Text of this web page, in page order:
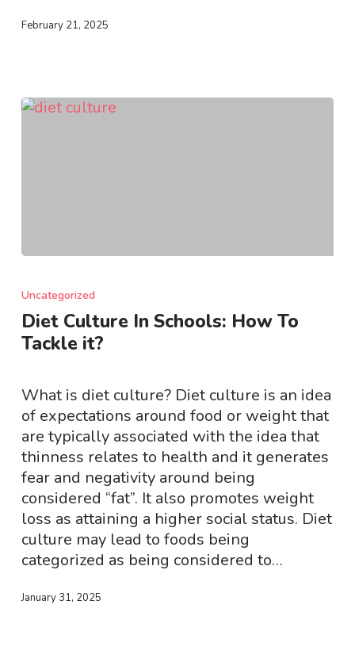
February 21, 2025
Culture
In
Schools:
How
Tackle
it?
Uncategorized
Diet Culture In Schools: How To
Tackle it?
What is diet culture? Diet culture is an idea
of expectations around food or weight that
are typically associated with the idea that
thinness relates to health and it generates
fear and negativity around being
considered “fat”. It also promotes weight
loss as attaining a higher social status. Diet
culture may lead to foods being
categorized as being considered to…
January 31, 2025